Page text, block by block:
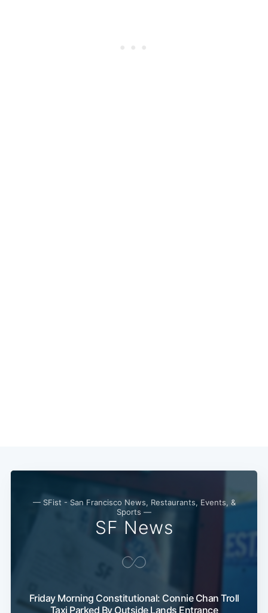
— SFist - San Francisco News, Restaurants, Events, &
Sports —
SF News
Friday Morning Constitutional: Connie Chan Troll
Taxi Parked By Outside Lands Entrance